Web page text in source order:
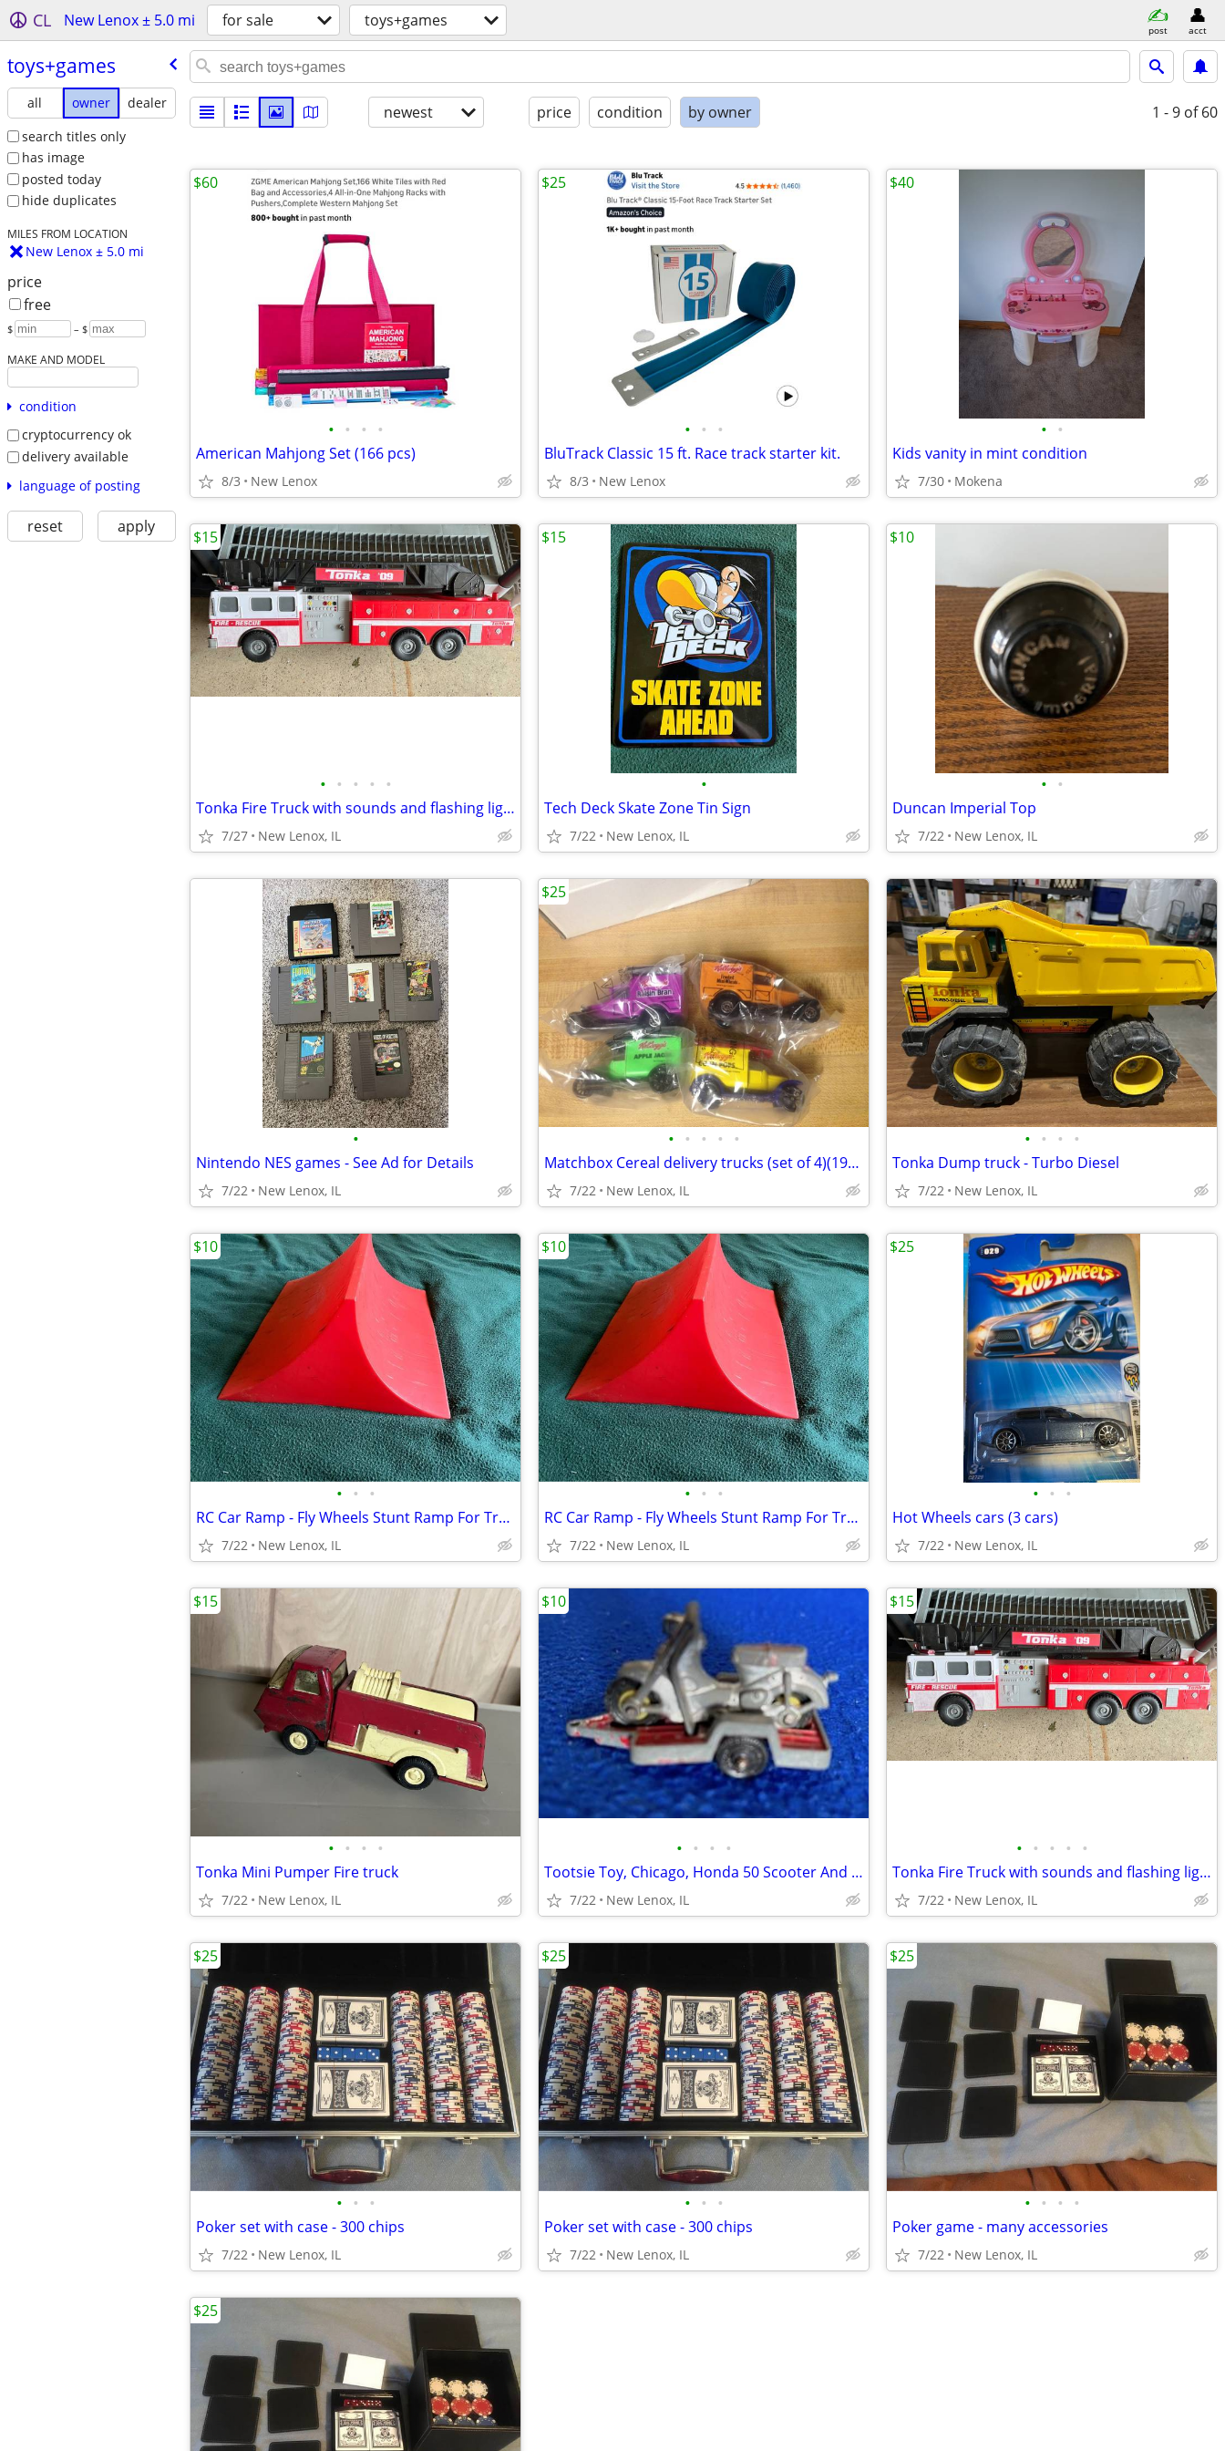
CL New Lenox ± 5.0 mi for sale toys+games post acct
toys+games
all owner
dealer
search titles only
has image
posted today
hide duplicates
MILES FROM LOCATION
New Lenox ± 5.0 mi
price
free
$ – $
MAKE AND MODEL
condition
cryptocurrency ok
delivery available
language of posting
reset apply
newest price condition by owner 1 - 9 of 60
• • • •
American Mahjong Set (166 pcs)
8/3 New Lenox
$60
• • •
BluTrack Classic 15 ft. Race track starter kit.
8/3 New Lenox
$25
• •
Kids vanity in mint condition
7/30 Mokena
$40
• • • • •
Tonka Fire Truck with sounds and flashing lights
7/27 New Lenox, IL
$15
•
Tech Deck Skate Zone Tin Sign
7/22 New Lenox, IL
$15
• •
Duncan Imperial Top
7/22 New Lenox, IL
$10
•
Nintendo NES games - See Ad for Details
7/22 New Lenox, IL
• • • • •
Matchbox Cereal delivery trucks (set of 4)(1970's - early 80's)
7/22 New Lenox, IL
$25
• • • •
Tonka Dump truck - Turbo Diesel
7/22 New Lenox, IL
• • •
RC Car Ramp - Fly Wheels Stunt Ramp For Trucks And Cars
7/22 New Lenox, IL
$10
• • •
RC Car Ramp - Fly Wheels Stunt Ramp For Trucks And Cars
7/22 New Lenox, IL
$10
• • •
Hot Wheels cars (3 cars)
7/22 New Lenox, IL
$25
• • • •
Tonka Mini Pumper Fire truck
7/22 New Lenox, IL
$15
• • • •
Tootsie Toy, Chicago, Honda 50 Scooter And Trailer, Diecast 1968
7/22 New Lenox, IL
$10
• • • • •
Tonka Fire Truck with sounds and flashing lights
7/22 New Lenox, IL
$15
• • •
Poker set with case - 300 chips
7/22 New Lenox, IL
$25
• • •
Poker set with case - 300 chips
7/22 New Lenox, IL
$25
• • • •
Poker game - many accessories
7/22 New Lenox, IL
$25
$25